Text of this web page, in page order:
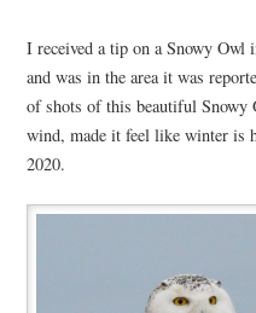
I received a tip on a Snowy
and was in the area it was
of shots of this beautiful
wind, made it feel like winter is
2020.